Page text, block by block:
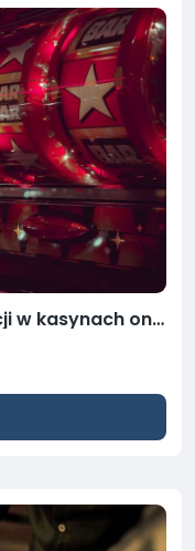
Rola mobilnych aplikacji w kasynach online: Jak grać na smartfonie w 2026 roku?